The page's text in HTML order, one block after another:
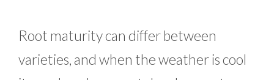
Root maturity can differ between
varieties, and when the weather is cool